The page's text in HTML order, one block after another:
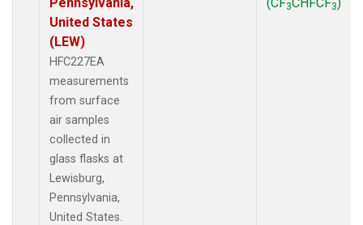
United States
(LEW)
HFC227EA
measurements
from surface
air samples
collected in
glass flasks at
Lewisburg,
Pennsylvania,
United States.
3 3